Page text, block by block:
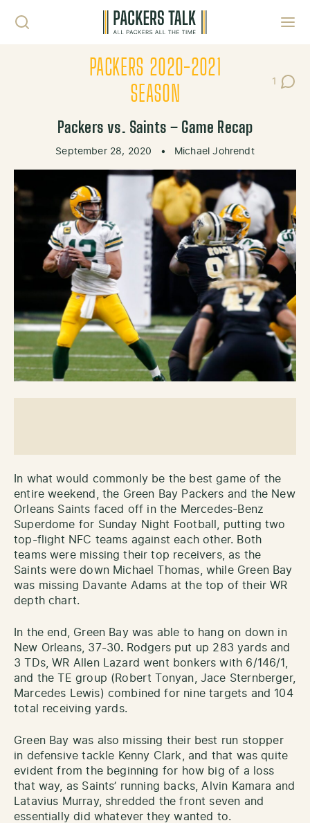
PACKERS 2020-2021
SEASON
1
Post
Packers vs. Saints – Game Recap
September 28, 2020 • Michael Johrendt
In what would commonly be the best game of the
entire weekend, the Green Bay Packers and the New
Orleans Saints faced off in the Mercedes-Benz
Superdome for Sunday Night Football, putting two
top-flight NFC teams against each other. Both
teams were missing their top receivers, as the
Saints were down Michael Thomas, while Green Bay
was missing Davante Adams at the top of their WR
depth chart.
In the end, Green Bay was able to hang on down in
New Orleans, 37-30. Rodgers put up 283 yards and
3 TDs, WR Allen Lazard went bonkers with 6/146/1,
and the TE group (Robert Tonyan, Jace Sternberger,
Marcedes Lewis) combined for nine targets and 104
total receiving yards.
Green Bay was also missing their best run stopper
in defensive tackle Kenny Clark, and that was quite
evident from the beginning for how big of a loss
that way, as Saints’ running backs, Alvin Kamara and
Latavius Murray, shredded the front seven and
essentially did whatever they wanted to.